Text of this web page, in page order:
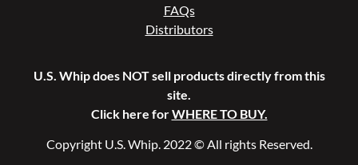
FAQs
Distributors
U.S. Whip does NOT sell products directly from this
site.
Click here forWHERE TO BUY.
Copyright U.S. Whip. 2022 © All rights Reserved.